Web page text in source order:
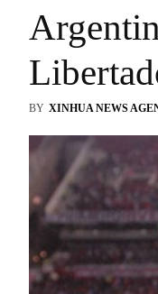
BY XINHUA NEWS